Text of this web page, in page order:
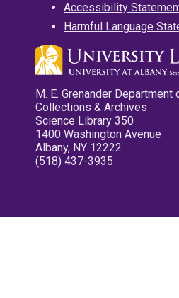
Accessibility
Harmful Language
M. E. Grenander Department
Collections & Archives
Science Library 350
1400 Washington Avenue
Albany, NY 12222
(518) 437-3935